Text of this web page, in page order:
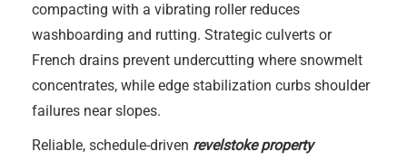
compacting with a vibrating roller reduces
washboarding and rutting. Strategic culverts or
French drains prevent undercutting where snowmelt
concentrates, while edge stabilization curbs shoulder
failures near slopes.
Reliable, schedule-driven revelstoke property